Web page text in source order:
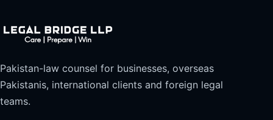
Pakistan-law counsel for businesses, overseas
Pakistanis, international clients and foreign legal
teams.